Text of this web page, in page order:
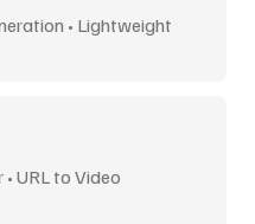
• Lightweight
URL to Video